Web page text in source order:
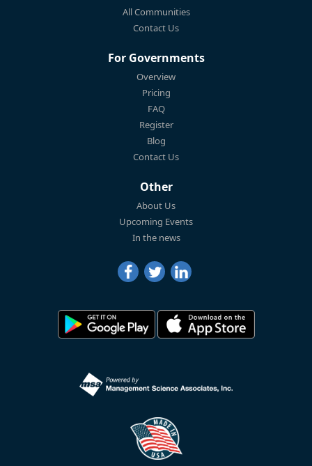
All Communities
Contact Us
For Governments
Overview
Pricing
FAQ
Register
Blog
Contact Us
Other
About Us
Upcoming Events
In the news